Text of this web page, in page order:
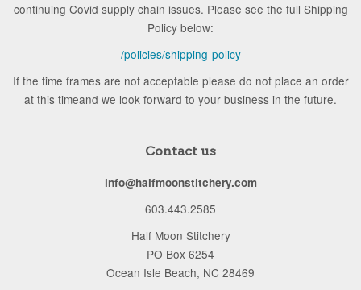
continuing Covid supply chain issues. Please see the full Shipping
Policy below:
/policies/shipping-policy
If the time frames are not acceptable please do not place an order
at this timeand we look forward to your business in the future.
Contact us
info@halfmoonstitchery.com
603.443.2585
Half Moon Stitchery
PO Box 6254
Ocean Isle Beach, NC 28469